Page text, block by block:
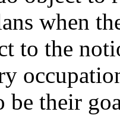
when
to the
be their